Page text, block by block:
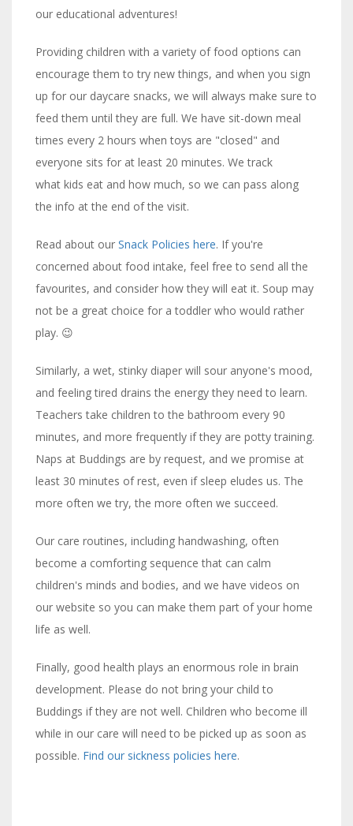
our educational adventures!
Providing children with a variety of food options can
encourage them to try new things, and when you sign
up for our daycare snacks, we will always make sure to
feed them until they are full. We have sit-down meal
times every 2 hours when toys are "closed" and
everyone sits for at least 20 minutes. We track
what kids eat and how much, so we can pass along
the info at the end of the visit.
Read about our Snack Policies here. If you're
concerned about food intake, feel free to send all the
favourites, and consider how they will eat it. Soup may
not be a great choice for a toddler who would rather
play. 😉
Similarly, a wet, stinky diaper will sour anyone's mood,
and feeling tired drains the energy they need to learn.
Teachers take children to the bathroom every 90
minutes, and more frequently if they are potty training.
Naps at Buddings are by request, and we promise at
least 30 minutes of rest, even if sleep eludes us. The
more often we try, the more often we succeed.
Our care routines, including handwashing, often
become a comforting sequence that can calm
children's minds and bodies, and we have videos on
our website so you can make them part of your home
life as well.
Finally, good health plays an enormous role in brain
development. Please do not bring your child to
Buddings if they are not well. Children who become ill
while in our care will need to be picked up as soon as
possible. Find our sickness policies here.